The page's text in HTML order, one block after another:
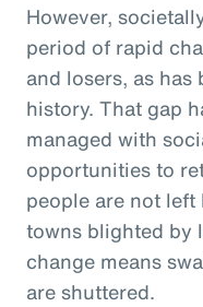
However,
period of rapid
and losers, as
history. That gap
managed with
opportunities to
people are not
towns blighted by
change means
are shuttered.